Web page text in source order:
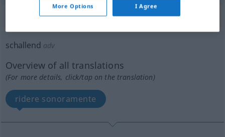
„schallend“: Adverb
schallend adv
Overview of all translations
(For more details, click/tap on the translation)
ridere sonoramente
More Options I Agree